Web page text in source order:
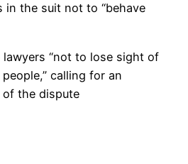
in the suit not to “behave
lawyers “not to lose sight of
calling for an
of the dispute